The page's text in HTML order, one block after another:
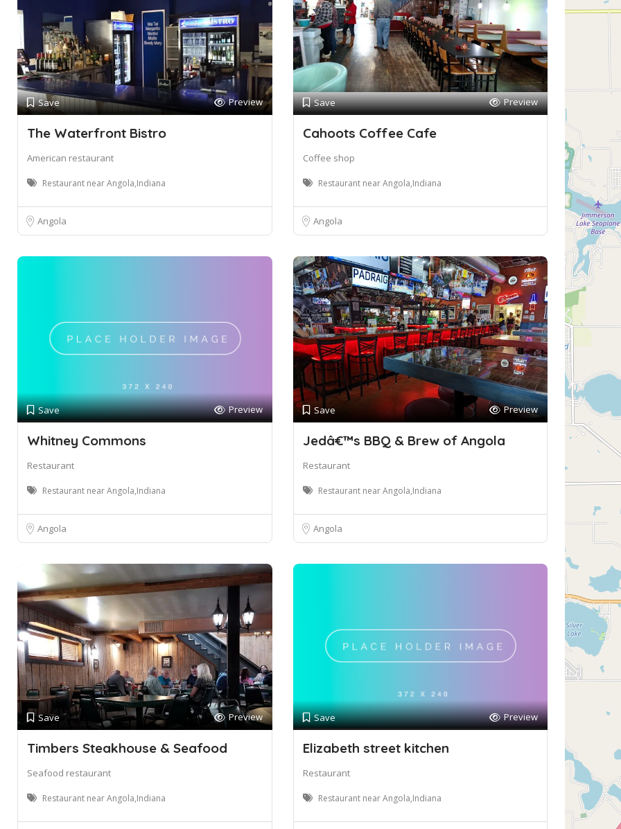
Save Preview
The Waterfront Bistro
American restaurant
Restaurant near Angola,Indiana
Angola
Save Preview
Cahoots Coffee Cafe
Coffee shop
Restaurant near Angola,Indiana
Angola
Save Preview
Whitney Commons
Restaurant
Restaurant near Angola,Indiana
Angola
Save Preview
Jedâ€™s BBQ & Brew of Angola
Restaurant
Restaurant near Angola,Indiana
Angola
Save Preview
Timbers Steakhouse & Seafood
Seafood restaurant
Restaurant near Angola,Indiana
Save Preview
Elizabeth street kitchen
Restaurant
Restaurant near Angola,Indiana